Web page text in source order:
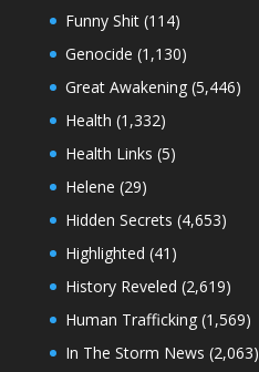
Funny Shit(114)
Genocide (1,130)
Great Awakening(5,446)
Health (1,332)
Health Links (5)
Helene (29)
Hidden Secrets (4,653)
Highlighted (41)
History Reveled (2,619)
Human Trafficking(1,569)
In The Storm News (2,063)